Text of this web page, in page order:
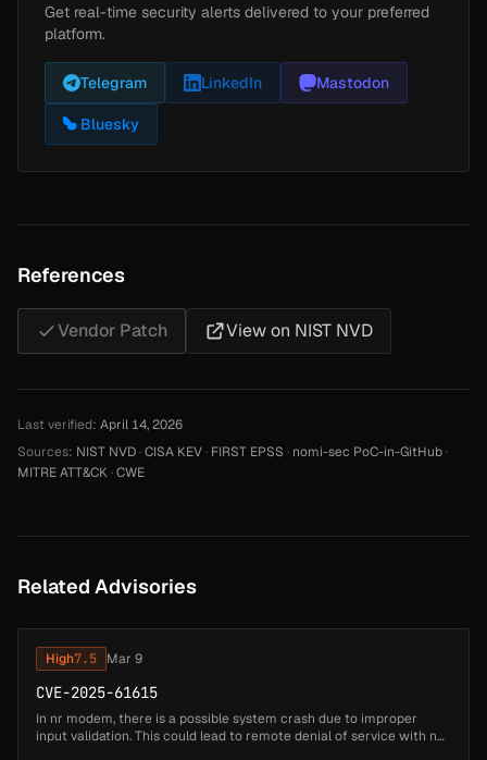
Get real-time security alerts delivered to your preferred
platform.
Telegram LinkedIn Mastodon
Bluesky
References
Vendor Patch View on NIST NVD
Last verified: April 14, 2026
Sources: NIST NVD·CISA KEV· FIRST EPSS · nomi-sec PoC-in-GitHub·
MITRE ATT&CK·CWE
Related Advisories
High7.5 Mar 9
CVE-2025-61615
In nr modem, there is a possible system crash due to improper
input validation. This could lead to remote denial of service with no